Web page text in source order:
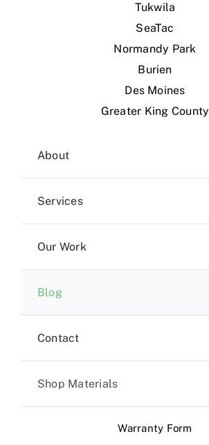
Tukwila
SeaTac
Normandy Park
Burien
Des Moines
Greater King County
About
Services
Our Work
Blog
Contact
Shop Materials
Warranty Form